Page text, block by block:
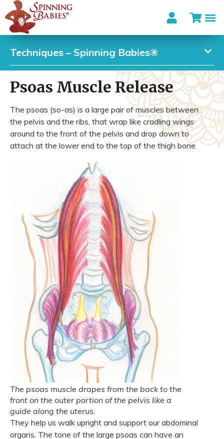
Psoas Muscle Release
The psoas (so-as) is a large pair of muscles between
the pelvis and the ribs, that wrap like cradling wings
around to the front of the pelvis and drop down to
attach at the lower end to the top of the thigh bone.
The psoas muscle drapes from the back to the
front on the outer portion of the pelvis like a
guide along the uterus.
They help us walk upright and support our abdominal
organs. The tone of the large psoas can have an
Techniques – Spinning Babies®